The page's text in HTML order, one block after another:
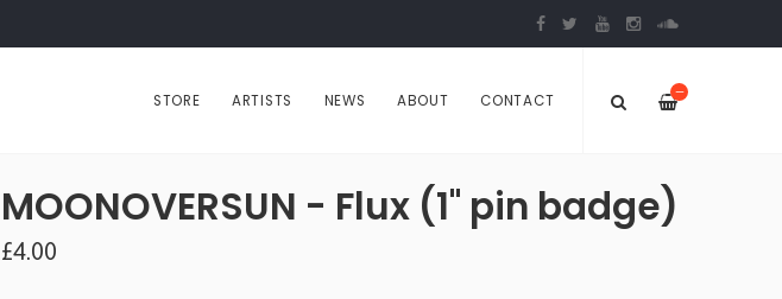
—
STORE ARTISTS NEWS ABOUT CONTACT
MOONOVERSUN - Flux (1" pin badge)
£4.00